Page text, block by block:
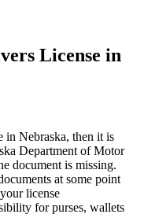
License in
in Nebraska, then it is
Department of Motor
document is missing.
at some point
license
for purses, wallets